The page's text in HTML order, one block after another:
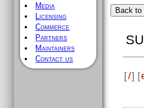
Media
Licensing
Commerce
Partners
Maintainers
Contact us
Back to
[/] [